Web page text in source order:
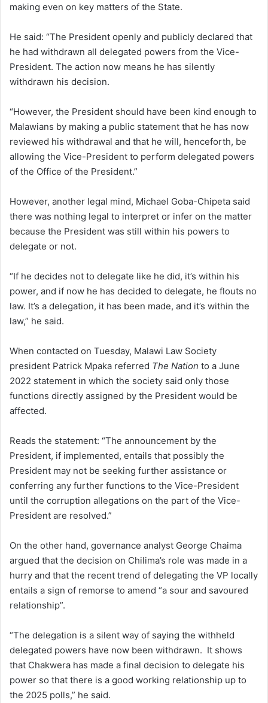
making even on key matters of the State.
He said: “The President openly and publicly declared that
he had withdrawn all delegated powers from the Vice-
President. The action now means he has silently
withdrawn his decision.
“However, the President should have been kind enough to
Malawians by making a public statement that he has now
reviewed his withdrawal and that he will, henceforth, be
allowing the Vice-President to perform delegated powers
of the Office of the President.”
However, another legal mind, Michael Goba-Chipeta said
there was nothing legal to interpret or infer on the matter
because the President was still within his powers to
delegate or not.
“If he decides not to delegate like he did, it’s within his
power, and if now he has decided to delegate, he flouts no
law. It’s a delegation, it has been made, and it’s within the
law,” he said.
When contacted on Tuesday, Malawi Law Society
president Patrick Mpaka referred The Nation to a June
2022 statement in which the society said only those
functions directly assigned by the President would be
affected.
Reads the statement: “The announcement by the
President, if implemented, entails that possibly the
President may not be seeking further assistance or
conferring any further functions to the Vice-President
until the corruption allegations on the part of the Vice-
President are resolved.”
On the other hand, governance analyst George Chaima
argued that the decision on Chilima’s role was made in a
hurry and that the recent trend of delegating the VP locally
entails a sign of remorse to amend “a sour and savoured
relationship”.
“The delegation is a silent way of saying the withheld
delegated powers have now been withdrawn. It shows
that Chakwera has made a final decision to delegate his
power so that there is a good working relationship up to
the 2025 polls,” he said.